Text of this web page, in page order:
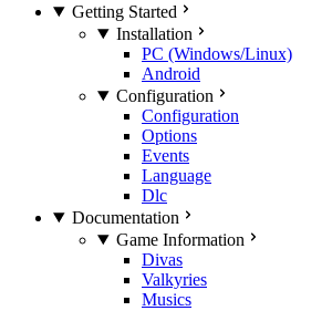
Getting Started
Installation
PC (Windows/Linux)
Android
Configuration
Configuration
Options
Events
Language
Dlc
Documentation
Game Information
Divas
Valkyries
Musics